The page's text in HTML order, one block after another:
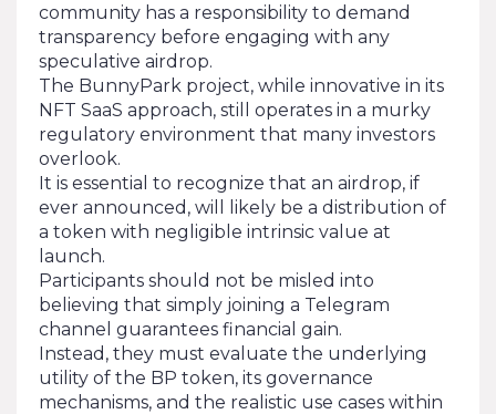
community has a responsibility to demand
transparency before engaging with any
speculative airdrop.
The BunnyPark project, while innovative in its
NFT SaaS approach, still operates in a murky
regulatory environment that many investors
overlook.
It is essential to recognize that an airdrop, if
ever announced, will likely be a distribution of
a token with negligible intrinsic value at
launch.
Participants should not be misled into
believing that simply joining a Telegram
channel guarantees financial gain.
Instead, they must evaluate the underlying
utility of the BP token, its governance
mechanisms, and the realistic use cases within